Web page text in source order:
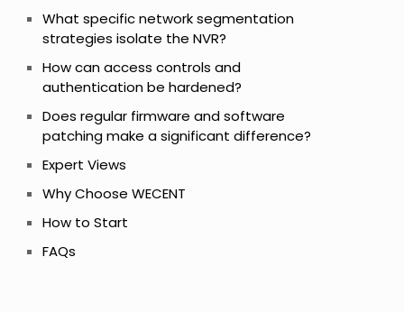
What specific network segmentation
strategies isolate the NVR?
How can access controls and
authentication be hardened?
Does regular firmware and software
patching make a significant difference?
Expert Views
Why Choose WECENT
How to Start
FAQs